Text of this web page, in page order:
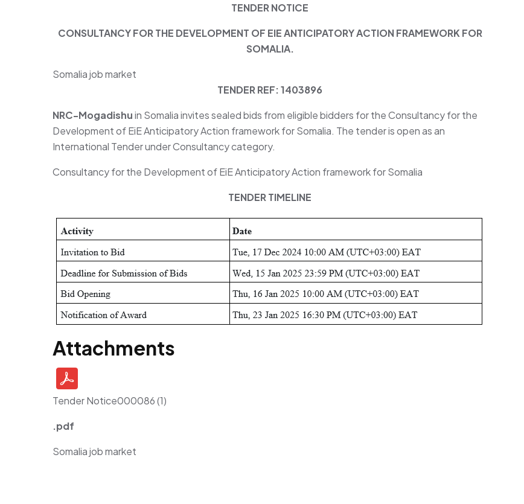
TENDER NOTICE
CONSULTANCY FOR THE DEVELOPMENT OF EIE ANTICIPATORY ACTION FRAMEWORK FOR
SOMALIA.
Somalia job market
TENDER REF: 1403896
NRC-Mogadishuin Somalia invites sealed bids from eligible bidders for the Consultancy for the
Development of EiE Anticipatory Action framework for Somalia. The tender is open as an
International Tender under Consultancy category.
Consultancy for the Development of EiE Anticipatory Action framework for Somalia
TENDER TIMELINE
Attachments
Tender Notice000086 (1)
.pdf
Somalia job market